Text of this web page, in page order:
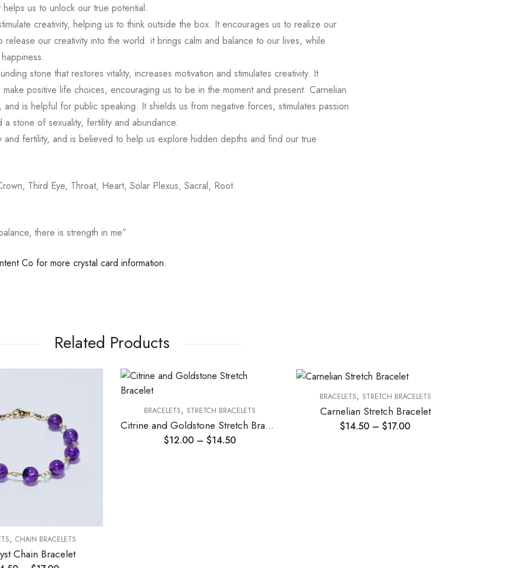
us to unlock our true potential.
creativity, helping us to think outside the box. It encourages us to realize our
our creativity into the world. it brings calm and balance to our lives, while
stone that restores vitality, increases motivation and stimulates creativity. It
positive life choices, encouraging us to be in the moment and present. Carnelian
is helpful for public speaking. It shields us from negative forces, stimulates passion
stone of sexuality, fertility and abundance.
and fertility, and is believed to help us explore hidden depths and find our true
Third Eye, Throat, Heart, Solar Plexus, Sacral, Root
there is strength in me”
Co for more crystal card information.
Related Products
, CHAIN BRACELETS
Chain Bracelet
BRACELETS, STRETCH BRACELETS
Citrine and Goldstone Stretch Bracelet
$12.00 – $14.50
BRACELETS, STRETCH BRACELETS
Carnelian Stretch Bracelet
$14.50 – $17.00